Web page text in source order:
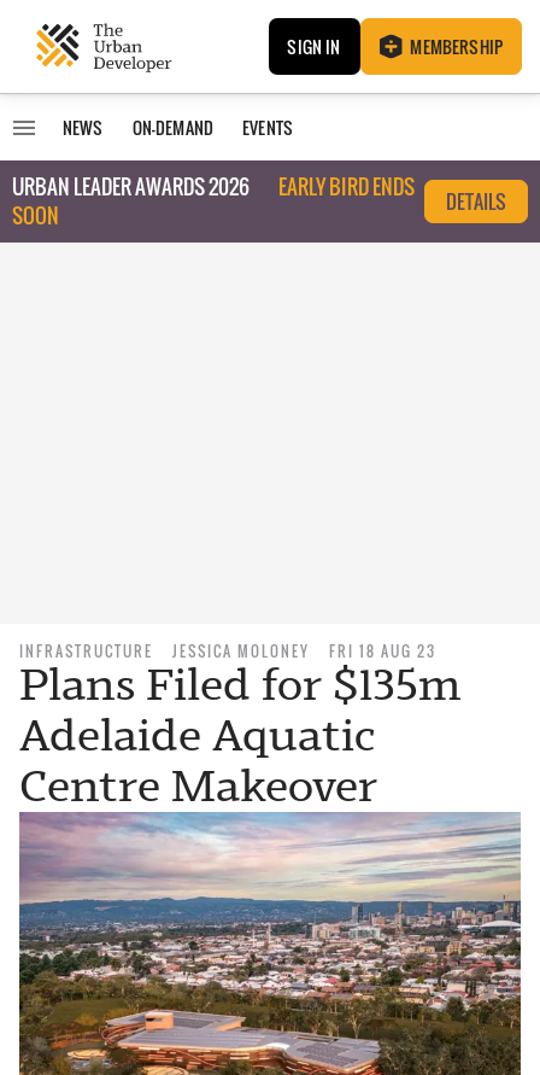
SIGN IN MEMBERSHIP
NEWS ON-DEMAND EVENTS
URBAN LEADER AWARDS 2026
EARLY BIRD ENDS
SOON
DETAILS
INFRASTRUCTURE JESSICA MOLONEY FRI 18 AUG 23
Plans Filed for $135m
Adelaide Aquatic
Centre Makeover